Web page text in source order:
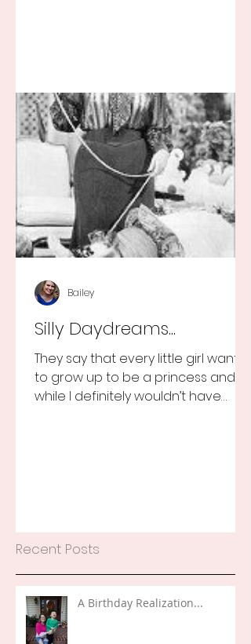
Silly Daydreams...
They say that every little girl wants
to grow up to be a princess and
while I definitely wouldn’t have
Bailey
Recent Posts
A Birthday Realization...